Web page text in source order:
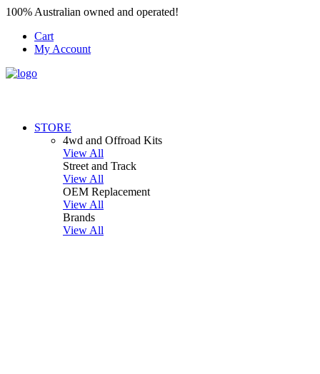
100% Australian owned and operated!
Cart
My Account
STORE
4wd and Offroad Kits
View All
Street and Track
View All
OEM Replacement
View All
Brands
View All